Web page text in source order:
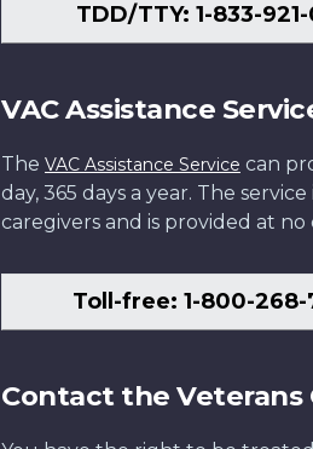
TDD/TTY: 1-833-
VAC Assistance
The VAC Assistance Service can
day, 365 days a year. The
caregivers and is provided at no
Toll-free: 1-800-
Contact the Veterans